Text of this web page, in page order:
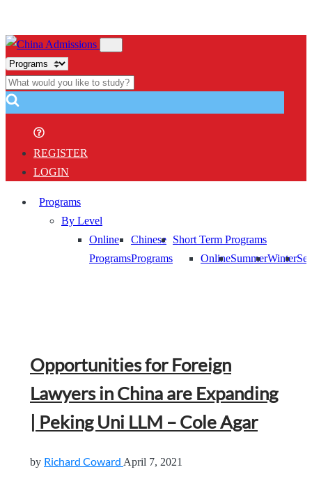
REGISTER
LOGIN
Programs
By Level
Online
Programs
Chinese
Programs
Short Term Programs
OnlineSummerWinter
Opportunities for Foreign
Lawyers in China are Expanding
| Peking Uni LLM – Cole Agar
by Richard Coward April 7, 2021